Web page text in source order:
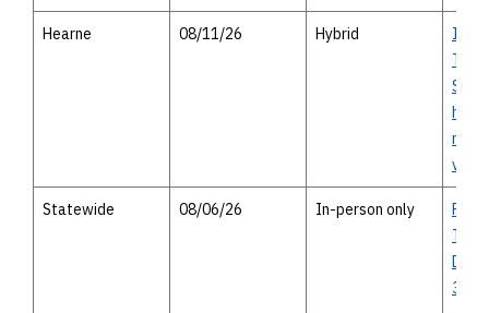
Hearne 08/11/26 Hybrid
I-14
Statewide 08/06/26 In-person only
31